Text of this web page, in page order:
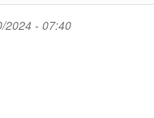
2024 - 07:40